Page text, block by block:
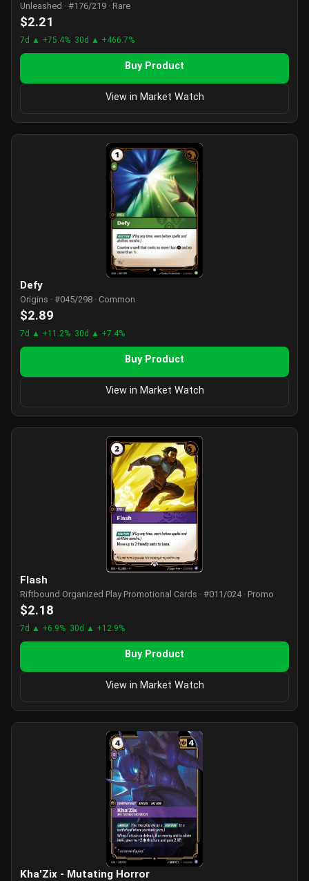
Unleashed · #176/219 · Rare
$2.21
7d ▲ +75.4% 30d ▲ +466.7%
Buy Product
View in Market Watch
Defy
Origins · #045/298 · Common
$2.89
7d ▲ +11.2% 30d ▲ +7.4%
Buy Product
View in Market Watch
Flash
Riftbound Organized Play Promotional Cards · #011/024 · Promo
$2.18
7d ▲ +6.9% 30d ▲ +12.9%
Buy Product
View in Market Watch
Kha'Zix - Mutating Horror